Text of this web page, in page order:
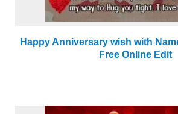
Happy Anniversary wish with
Free Online Edit